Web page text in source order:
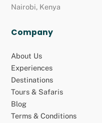
Nairobi, Kenya
Company
About Us
Experiences
Destinations
Tours & Safaris
Blog
Terms & Conditions